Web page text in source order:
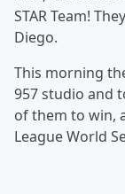
STAR Team!
Diego.
This morning
957 studio and
of them to win,
League World